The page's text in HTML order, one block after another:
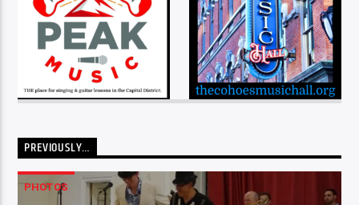
PREVIOUSLY…
PHOTOS